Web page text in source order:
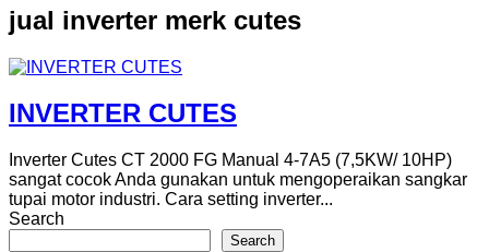
jual inverter merk cutes
INVERTER CUTES
Inverter Cutes CT 2000 FG Manual 4-7A5 (7,5KW/ 10HP)
sangat cocok Anda gunakan untuk mengoperaikan sangkar
tupai motor industri. Cara setting inverter...
Search
Search